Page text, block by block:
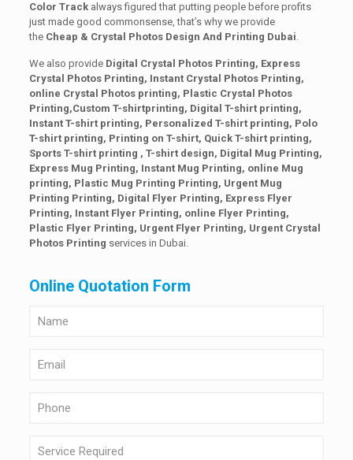
Color Trackalways figured that putting people before profits
just made good commonsense, that’s why we provide
the Cheap & Crystal Photos Design And Printing Dubai.
We also provide Digital Crystal Photos Printing, Express
Crystal Photos Printing, Instant Crystal Photos Printing,
online Crystal Photos printing, Plastic Crystal Photos
Printing,Custom T-shirtprinting, Digital T-shirt printing,
Instant T-shirt printing, Personalized T-shirt printing, Polo
T-shirt printing, Printing on T-shirt, Quick T-shirt printing,
Sports T-shirt printing , T-shirt design, Digital Mug Printing,
Express Mug Printing, Instant Mug Printing, online Mug
printing, Plastic Mug Printing Printing, Urgent Mug
Printing Printing, Digital Flyer Printing, Express Flyer
Printing, Instant Flyer Printing, online Flyer Printing,
Plastic Flyer Printing, Urgent Flyer Printing, Urgent Crystal
Photos Printing services in Dubai.
Online Quotation Form